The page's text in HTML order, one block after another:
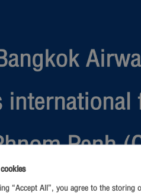
“Accept All”, you agree to the storing